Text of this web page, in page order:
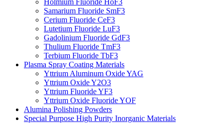
Samarium Fluoride SmF3
Cerium Fluoride CeF3
Lutetium Fluoride LuF3
Gadolinium Fluoride GdF3
Thulium Fluoride TmF3
Terbium Fluoride TbF3
Plasma Spray Coating Materials
Yttrium Aluminum Oxide YAG
Yttrium Oxide Y2O3
Yttrium Fluoride YF3
Yttrium Oxide Fluoride YOF
Alumina Polishing Powders
Special Purpose High Purity Inorganic Materials